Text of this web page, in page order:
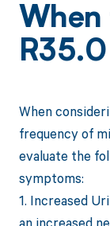
When
R35.0
When
frequency of
evaluate the
symptoms:
1. Increased